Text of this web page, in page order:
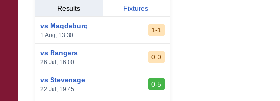
Results Fixtures
vs Magdeburg
1 Aug, 13:30
1-1
vs Rangers
26 Jul, 16:00
0-0
vs Stevenage
22 Jul, 19:45
0-5